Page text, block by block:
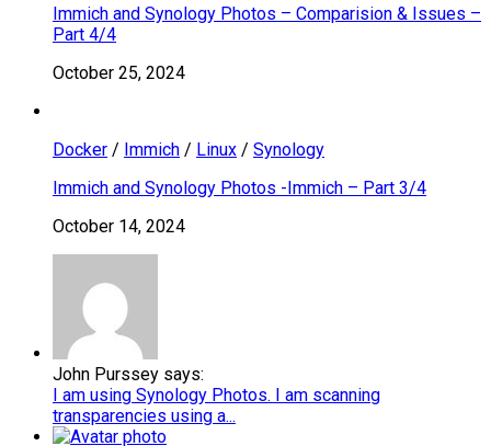
Immich and Synology Photos – Comparision & Issues –
Part 4/4
October 25, 2024
Docker / Immich / Linux / Synology
Immich and Synology Photos -Immich – Part 3/4
October 14, 2024
John Purssey says:
I am using Synology Photos. I am scanning
transparencies using a...